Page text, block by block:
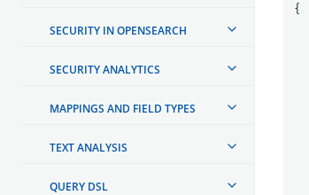
SECURITY IN OPENSEARCH
SECURITY ANALYTICS
MAPPINGS AND FIELD TYPES
TEXT ANALYSIS
QUERY DSL
{